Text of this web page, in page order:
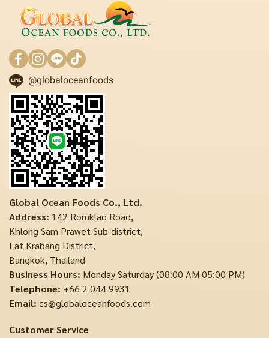
@globaloceanfoods
Global Ocean Foods Co., Ltd.
Address: 142 Romklao Road,
Khlong Sam Prawet Sub-district,
Lat Krabang District,
Bangkok, Thailand
Business Hours: Monday Saturday (08:00 AM 05:00 PM)
Telephone: +66 2 044 9931
Email: cs@globaloceanfoods.com
Customer Service